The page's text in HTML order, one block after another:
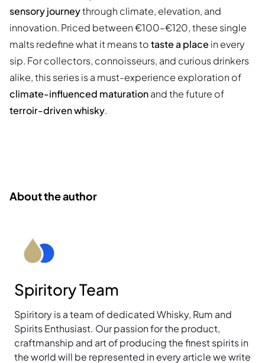
sensory journeythrough climate, elevation, and
innovation. Priced between €100–€120, these single
malts redefine what it means totaste a place in every
sip. For collectors, connoisseurs, and curious drinkers
alike, this series is a must-experience exploration of
climate-influenced maturationand the future of
terroir-driven whisky.
About the author
Spiritory Team
Spiritory is a team of dedicated Whisky, Rum and
Spirits Enthusiast. Our passion for the product,
craftmanship and art of producing the finest spirits in
the world will be represented in every article we write